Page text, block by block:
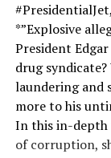
*”Explosive
President
drug
laundering and
more to his
In this in-depth
of corruption,